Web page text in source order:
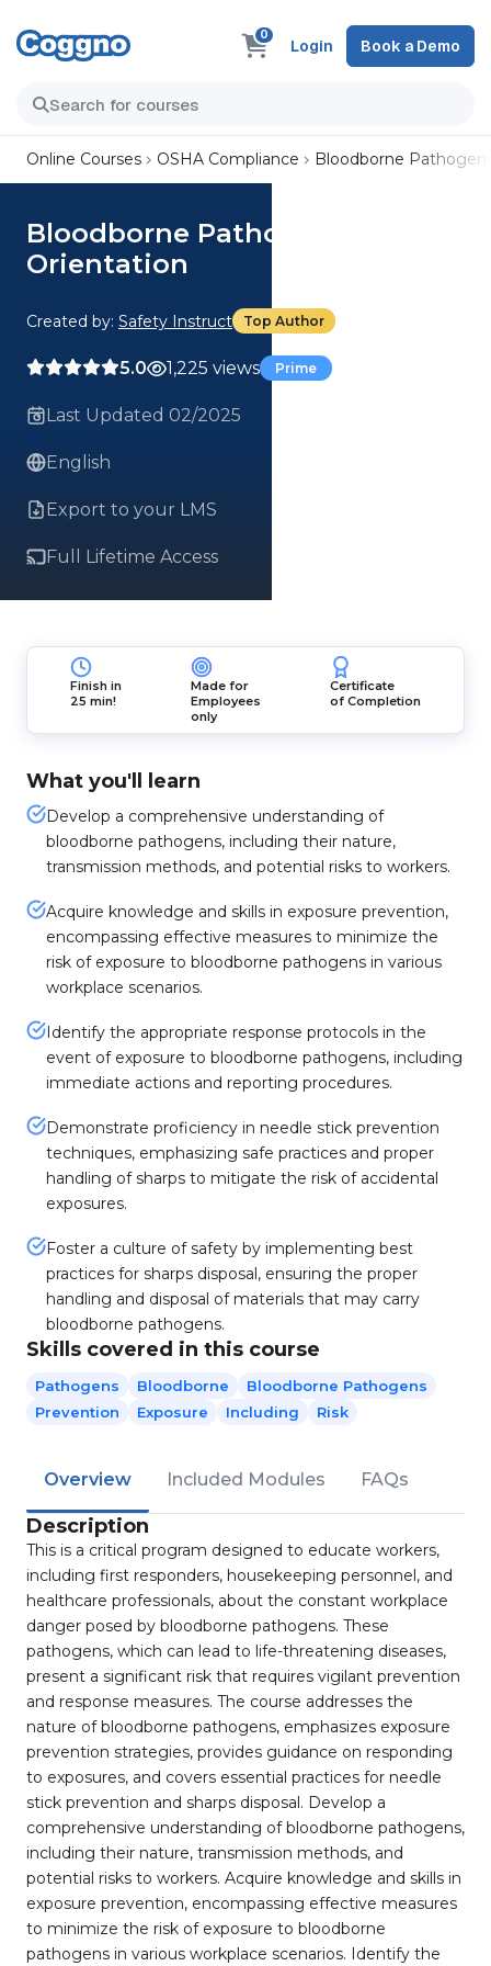
0
Login Book a Demo
Online Courses OSHA Compliance Bloodborne
Bloodborne Pathogens -
Orientation
Created by: Safety Instruct Top Author
5.0 1,225 views Prime
Last Updated 02/2025
English
Export to your LMS
Full Lifetime Access
Finish in
25 min!
Made for
Employees
only
Certificate
of Completion
What you'll learn
Develop a comprehensive understanding of
bloodborne pathogens, including their nature,
transmission methods, and potential risks to workers.
Acquire knowledge and skills in exposure prevention,
encompassing effective measures to minimize the
risk of exposure to bloodborne pathogens in various
workplace scenarios.
Identify the appropriate response protocols in the
event of exposure to bloodborne pathogens, including
immediate actions and reporting procedures.
Demonstrate proficiency in needle stick prevention
techniques, emphasizing safe practices and proper
handling of sharps to mitigate the risk of accidental
exposures.
Foster a culture of safety by implementing best
practices for sharps disposal, ensuring the proper
handling and disposal of materials that may carry
bloodborne pathogens.
Skills covered in this course
Pathogens Bloodborne
Bloodborne Pathogens
Prevention
Exposure Including Risk
Overview Included Modules FAQs
Description
This is a critical program designed to educate workers,
including first responders, housekeeping personnel, and
healthcare professionals, about the constant workplace
danger posed by bloodborne pathogens. These
pathogens, which can lead to life-threatening diseases,
present a significant risk that requires vigilant prevention
and response measures. The course addresses the
nature of bloodborne pathogens, emphasizes exposure
prevention strategies, provides guidance on responding
to exposures, and covers essential practices for needle
stick prevention and sharps disposal. Develop a
comprehensive understanding of bloodborne pathogens,
including their nature, transmission methods, and
potential risks to workers. Acquire knowledge and skills in
exposure prevention, encompassing effective measures
to minimize the risk of exposure to bloodborne
pathogens in various workplace scenarios. Identify the